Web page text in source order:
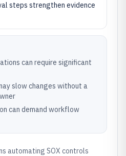
steps strengthen evidence
can require significant
slow changes without a
can demand workflow
automating SOX controls